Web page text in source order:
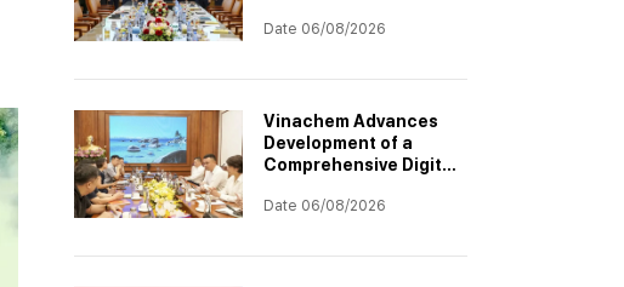
Strategic Investment
2030
Date 06/08/2026
Vinachem Advances
Development of a
Comprehensive Digital
Architecture
Date 06/08/2026